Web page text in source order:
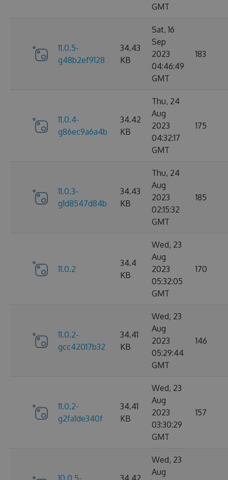
GMT
11.0.5-
g48b2ef9128
34.43
KB
Sat, 16
Sep
2023
04:46:49
GMT
183
11.0.4-
g86ec9a6a4b
34.42
KB
Thu, 24
Aug
2023
04:32:17
GMT
175
11.0.3-
g1d8547d84b
34.43
KB
Thu, 24
Aug
2023
02:15:32
GMT
185
11.0.2
34.4
KB
Wed, 23
Aug
2023
05:32:05
GMT
170
11.0.2-
gcc42017b32
34.41
KB
Wed, 23
Aug
2023
05:29:44
GMT
146
11.0.2-
g2fa1de340f
34.41
KB
Wed, 23
Aug
2023
03:30:29
GMT
157
10.0.5- 34.42
Wed, 23
Aug